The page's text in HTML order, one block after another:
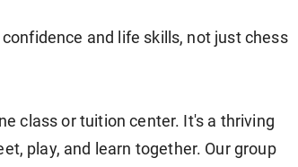
and life skills, not just chess
class or tuition center. It's a thriving
play, and learn together. Our group